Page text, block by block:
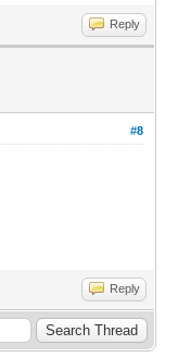
Reply
#8
Reply